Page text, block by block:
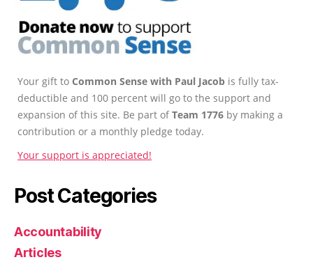
Your gift to Common Sense with Paul Jacob is fully tax-
deductible and 100 percent will go to the support and
expansion of this site. Be part ofTeam 1776 by making a
contribution or a monthly pledge today.
Your support is appreciated!
Post Categories
Accountability
Articles